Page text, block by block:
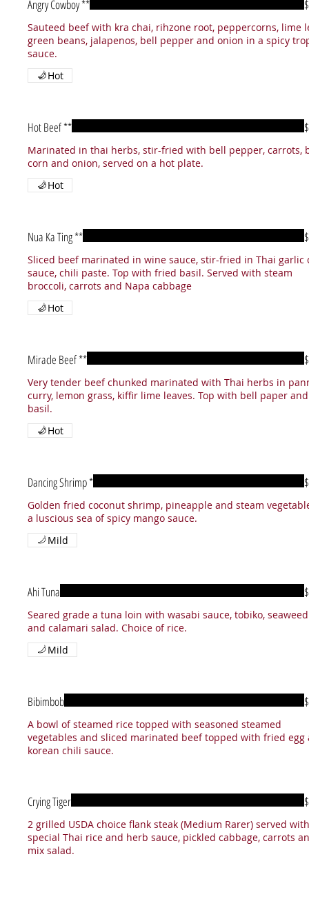
Angry Cowboy **
Sauteed beef with kra chai, rihzone root, peppercorns, lime
green beans, jalapenos, bell pepper and onion in a spicy
sauce.
Hot
Hot Beef **
Marinated in thai herbs, stir-fried with bell pepper, carrots,
corn and onion, served on a hot plate.
Hot
Nua Ka Ting **
Sliced beef marinated in wine sauce, stir-fried in Thai garlic
sauce, chili paste. Top with fried basil. Served with steam
broccoli, carrots and Napa cabbage
Hot
Miracle Beef **
Very tender beef chunked marinated with Thai herbs in
curry, lemon grass, kiffir lime leaves. Top with bell paper
Hot
Dancing Shrimp *
Golden fried coconut shrimp, pineapple and steam
a luscious sea of spicy mango sauce.
Mild
Ahi Tuna
Seared grade a tuna loin with wasabi sauce, tobiko, seaweed
and calamari salad. Choice of rice.
Mild
Bibimbob
A bowl of steamed rice topped with seasoned steamed
vegetables and sliced marinated beef topped with fried egg
korean chili sauce.
Crying Tiger
2 grilled USDA choice flank steak (Medium Rarer) served with
special Thai rice and herb sauce, pickled cabbage, carrots
mix salad.